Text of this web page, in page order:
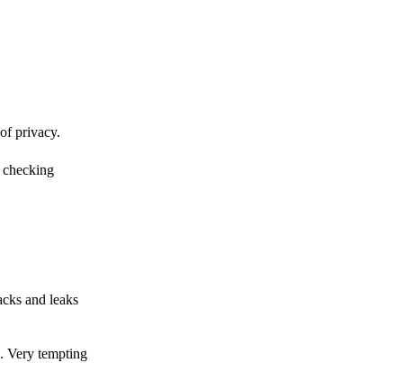
privacy.
checking
and leaks
Very tempting